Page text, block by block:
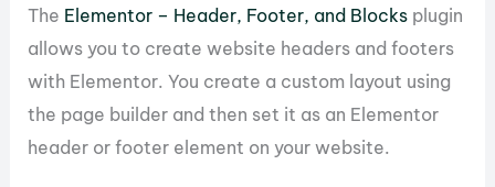
The Elementor – Header, Footer, and Blocks plugin
allows you to create website headers and footers
with Elementor. You create a custom layout using
the page builder and then set it as an Elementor
header or footer element on your website.